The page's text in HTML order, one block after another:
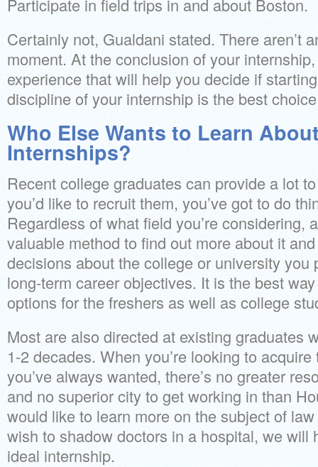
Participate in field trips in and about Boston.
Certainly not, Gualdani stated. There aren’t
moment. At the conclusion of your
experience that will help you decide if
discipline of your internship is the best
Who Else Wants to Learn
Internships?
Recent college graduates can provide a lot
you’d like to recruit them, you’ve got to do
Regardless of what field you’re considering,
valuable method to find out more about it
decisions about the college or university you
long-term career objectives. It is the best
options for the freshers as well as college
Most are also directed at existing graduates
1-2 decades. When you’re looking to
you’ve always wanted, there’s no greater
and no superior city to get working in than
would like to learn more on the subject of
wish to shadow doctors in a hospital, we will
ideal internship.